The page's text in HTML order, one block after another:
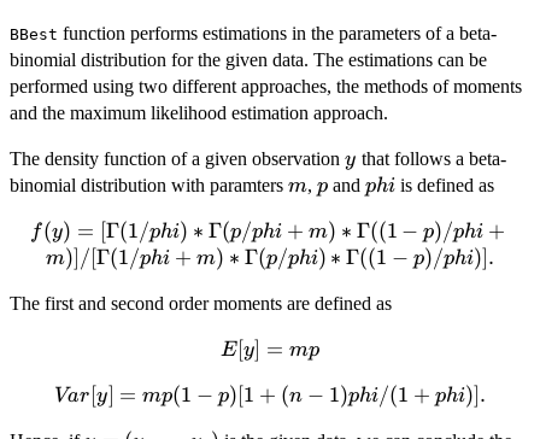
BBest function performs estimations in the parameters of a beta-
binomial distribution for the given data. The estimations can be
performed using two different approaches, the methods of moments
and the maximum likelihood estimation approach.
The density function of a given observation y
y that follows a beta-
binomial distribution with paramters m
m, p
p and phi
phi is defined as
f(y)=[\Gamma(1/phi)*\Gamma(p/
p)/phi+m)]/[\Gamma(1/phi+m)*\Gamma(p/
f(y) = [Γ(1/phi) ∗ Γ(p/phi + m) ∗ Γ((1 − p)/phi +
m)]/[Γ(1/phi + m) ∗ Γ(p/phi) ∗ Γ((1 − p)/phi)].
The first and second order moments are defined as
E[y]=mp
E[y] = mp
Var[y]=mp(1-
Var[y] = mp(1 − p)[1 + (n − 1)phi/(1 + phi)].